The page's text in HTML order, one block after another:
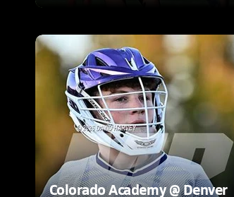
Colorado Academy @ Denver